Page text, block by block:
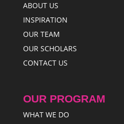
ABOUT US
INSPIRATION
OUR TEAM
OUR SCHOLARS
CONTACT US
OUR PROGRAM
WHAT WE DO